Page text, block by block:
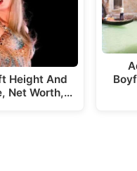
Height And
Net Worth,…